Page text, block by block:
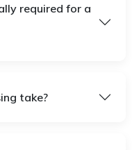
required for a
take?